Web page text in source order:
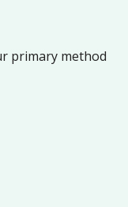
primary method